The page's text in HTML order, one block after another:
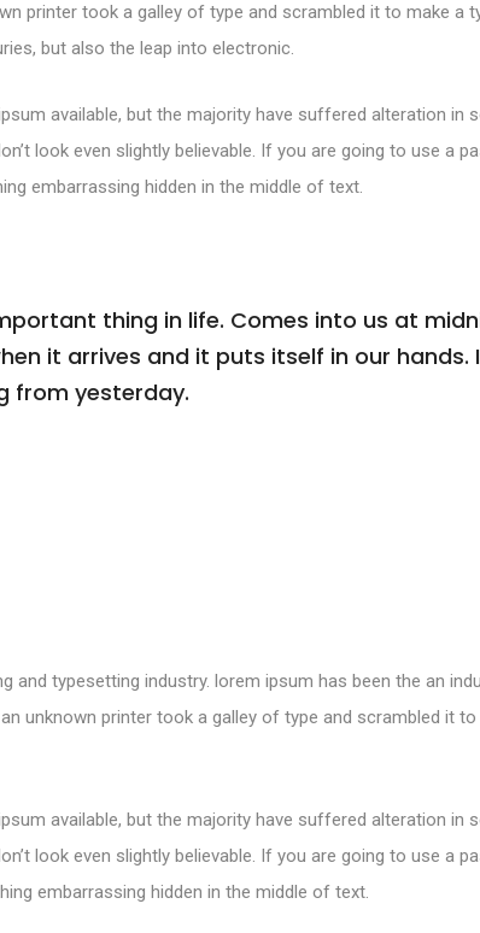
printer took a galley of type and scrambled it to make a
but also the leap into electronic.
available, but the majority have suffered alteration in
look even slightly believable. If you are going to use a
embarrassing hidden in the middle of text.
thing in life. Comes into us at
it arrives and it puts itself in our hands.
from yesterday.
and typesetting industry. lorem ipsum has been the an
unknown printer took a galley of type and scrambled it
available, but the majority have suffered alteration in
look even slightly believable. If you are going to use a
embarrassing hidden in the middle of text.